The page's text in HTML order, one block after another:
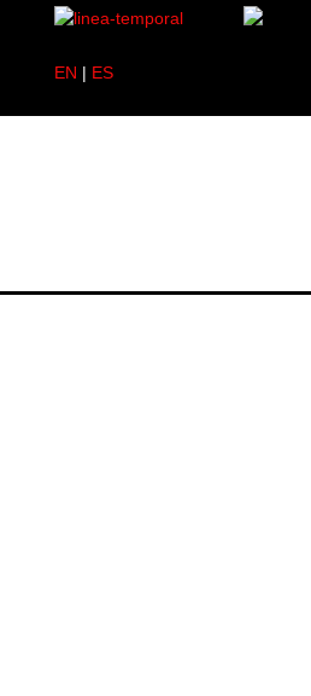
EN | ES1 specimen